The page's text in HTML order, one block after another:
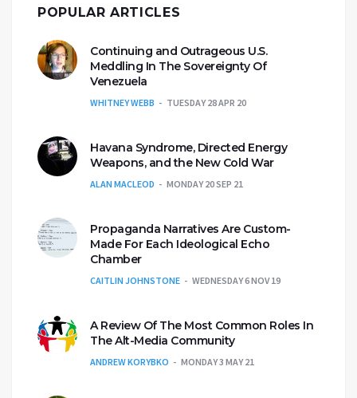
POPULAR ARTICLES
Continuing and Outrageous U.S.
Meddling In The Sovereignty Of
Venezuela
WHITNEY WEBB TUESDAY 28 APR 20
Havana Syndrome, Directed Energy
Weapons, and the New Cold War
ALAN MACLEOD MONDAY 20 SEP 21
Propaganda Narratives Are Custom-
Made For Each Ideological Echo
Chamber
CAITLIN JOHNSTONE WEDNESDAY 6 NOV 19
A Review Of The Most Common Roles In
The Alt-Media Community
ANDREW KORYBKO MONDAY 3 MAY 21